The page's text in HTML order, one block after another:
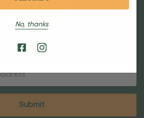
For Our Newsletter
No, thanks